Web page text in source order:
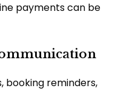
payments can be
booking reminders,